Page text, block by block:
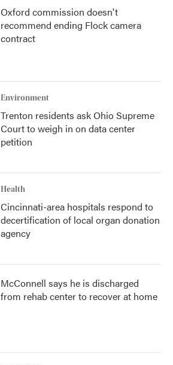
Oxford commission doesn't
recommend ending Flock camera
contract
Environment
Trenton residents ask Ohio Supreme
Court to weigh in on data center
petition
Health
Cincinnati-area hospitals respond to
decertification of local organ donation
agency
McConnell says he is discharged
from rehab center to recover at home